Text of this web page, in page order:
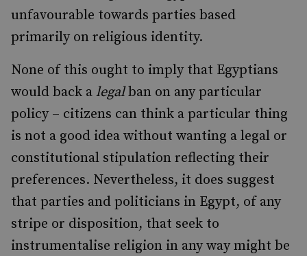
unfavourable towards parties based
primarily on religious identity.
None of this ought to imply that Egyptians
would back a legalban on any particular
policy – citizens can think a particular thing
is not a good idea without wanting a legal or
constitutional stipulation reflecting their
preferences. Nevertheless, it does suggest
that parties and politicians in Egypt, of any
stripe or disposition, that seek to
instrumentalise religion in any way might be